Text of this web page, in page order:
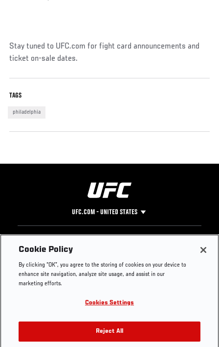
Stay tuned to UFC.com for fight card announcements and
ticket on-sale dates.
TAGS
philadelphia
UFC.COM - UNITED STATES
Footer
UFC
UFC Foundation
UFC Careers
Store
UFC Video
Instagram
YouTube
TikTok
Twitter
Press
Cookie Policy
By clicking “OK”, you agree to the storing of cookies on your device to
enhance site navigation, analyze site usage, and assist in our
marketing efforts.
Cookies Settings
Reject All